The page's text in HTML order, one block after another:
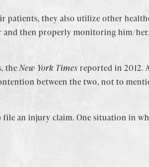
they also utilize other
then properly monitoring him/
the New York Times reported in 2012.
between the two, not to
an injury claim. One situation in